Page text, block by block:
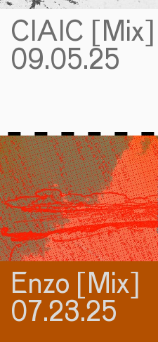
CIAIC [Mix]
09.05.25
Enzo [Mix]
07.23.25